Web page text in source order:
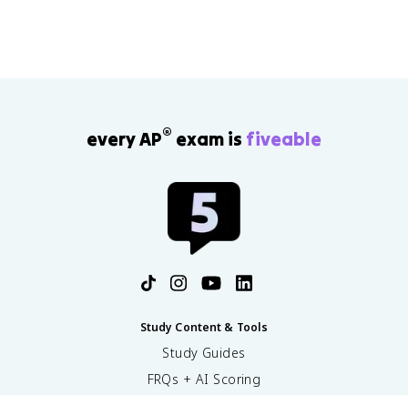
every AP® exam is fiveable
Study Content & Tools
Study Guides
FRQs + AI Scoring